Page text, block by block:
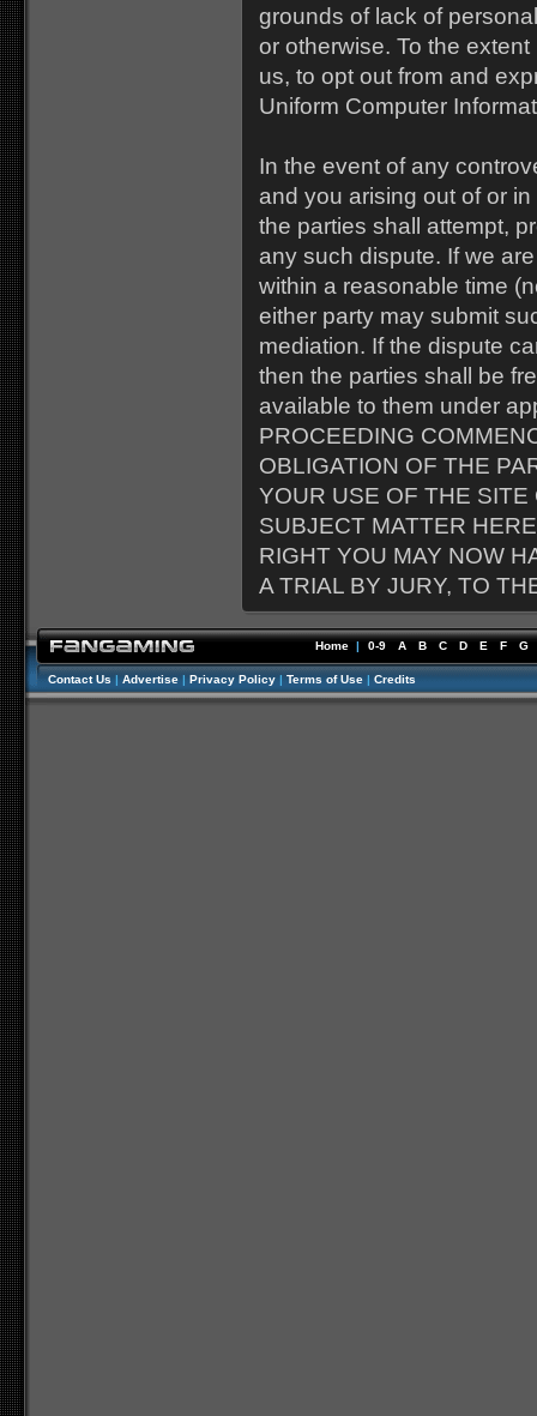
grounds of lack of
or otherwise. To the
us, to opt out from and
Uniform Computer
In the event of any
and you arising out of or
the parties shall attempt,
any such dispute. If we
within a reasonable time
either party may submit
mediation. If the dispute
then the parties shall be
available to them under
PROCEEDING
OBLIGATION OF THE
YOUR USE OF THE
SUBJECT MATTER
RIGHT YOU MAY NOW
A TRIAL BY JURY, TO
Home | 0-9 A B C D E F G
Contact Us | Advertise | Privacy Policy | Terms of Use | Credits